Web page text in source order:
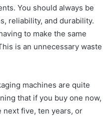
You should always be
reliability, and durability.
to make the same
is an unnecessary waste
machines are quite
that if you buy one now,
five, ten years, or